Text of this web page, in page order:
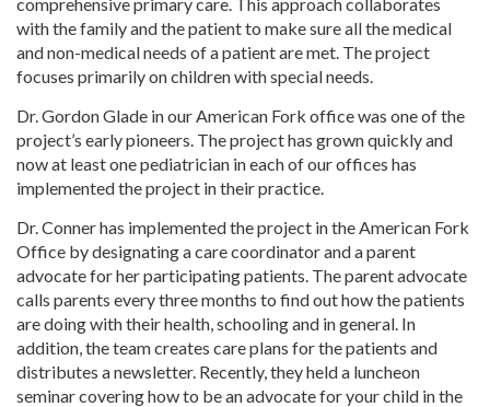
with the family and the patient to make sure all the medical
and non-medical needs of a patient are met. The project
focuses primarily on children with special needs.
Dr. Gordon Glade in our American Fork office was one of the
project’s early pioneers. The project has grown quickly and
now at least one pediatrician in each of our offices has
implemented the project in their practice.
Dr. Conner has implemented the project in the American Fork
Office by designating a care coordinator and a parent
advocate for her participating patients. The parent advocate
calls parents every three months to find out how the patients
are doing with their health, schooling and in general. In
addition, the team creates care plans for the patients and
distributes a newsletter. Recently, they held a luncheon
seminar covering how to be an advocate for your child in the